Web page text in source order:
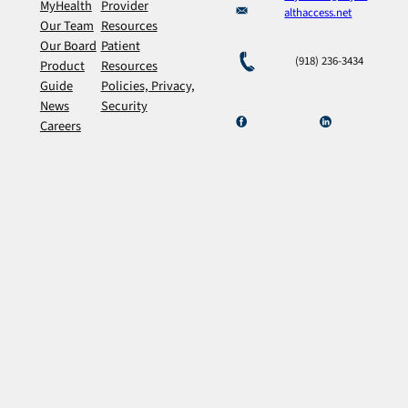
MyHealth
Our Team
Our Board
Product
Guide
News
Careers
Provider
Resources
Patient
Resources
Policies, Privacy,
Security
althaccess.net
(918) 236-3434